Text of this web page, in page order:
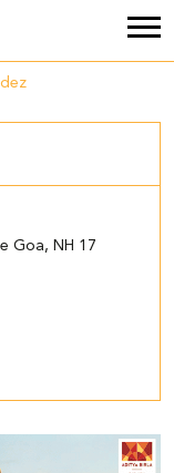
Goa, NH 17